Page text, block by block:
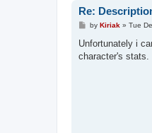
Re:
P
s
by Kiriak» Tue
Unfortunately i
character's stats.